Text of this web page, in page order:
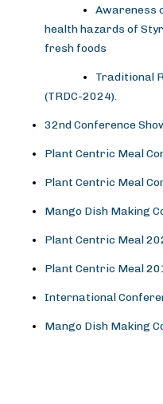
Awareness
health hazards of
fresh foods
Traditional
(TRDC-2024).
32nd Conference
Plant Centric Meal
Plant Centric Meal
Mango Dish Making
Plant Centric Meal
Plant Centric Meal
International
Mango Dish Making